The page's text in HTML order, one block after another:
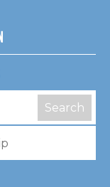
Search